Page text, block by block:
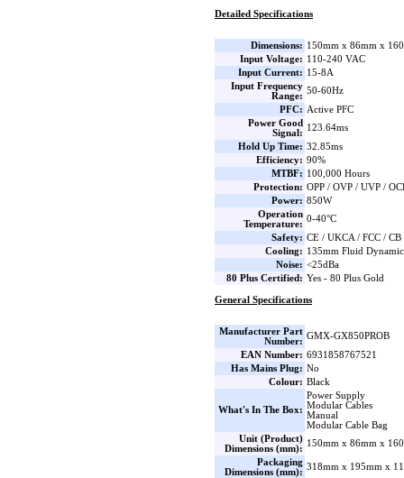
Detailed Specifications
Dimensions: 150mm x 86mm x
Input Voltage: 110-240 VAC
Input Current: 15-8A
Input Frequency
Range:
50-60Hz
PFC: Active PFC
Power Good
Signal:
123.64ms
Hold Up Time: 32.85ms
Efficiency: 90%
MTBF: 100,000 Hours
Protection: OPP / OVP / UVP /
Power: 850W
Operation
Temperature:
0-40°C
Safety: CE / UKCA / FCC /
Cooling: 135mm Fluid
Noise: <25dBa
80 Plus Certified: Yes - 80 Plus Gold
General Specifications
Manufacturer Part
Number:
GMX-GX850PROB
EAN Number: 6931858767521
Has Mains Plug: No
Colour: Black
What's In The Box:
Power Supply
Modular Cables
Manual
Modular Cable Bag
Unit (Product)
Dimensions (mm):
150mm x 86mm x
Packaging
Dimensions (mm):
318mm x 195mm x